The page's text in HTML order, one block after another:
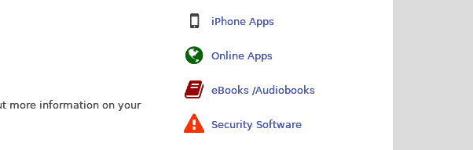
more information on your
iPhone Apps
Online Apps
eBooks /Audiobooks
Security Software